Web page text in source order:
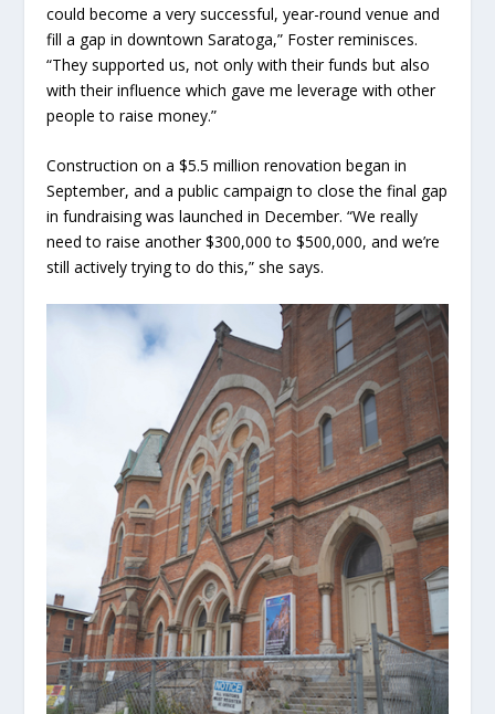
could become a very successful, year-round venue and
fill a gap in downtown Saratoga,” Foster reminisces.
“They supported us, not only with their funds but also
with their influence which gave me leverage with other
people to raise money.”
Construction on a $5.5 million renovation began in
September, and a public campaign to close the final gap
in fundraising was launched in December. “We really
need to raise another $300,000 to $500,000, and we’re
still actively trying to do this,” she says.